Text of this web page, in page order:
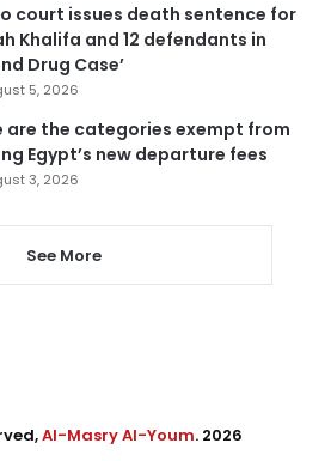
court issues death sentence for
Khalifa and 12 defendants in
Drug Case’
5, 2026
are the categories exempt from
Egypt’s new departure fees
3, 2026
See More
Al-Masry Al-Youm. 2026